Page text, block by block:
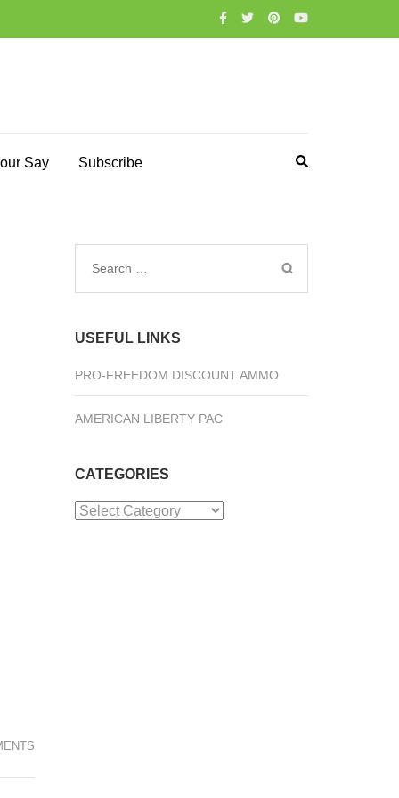
Say Subscribe
Search
USEFUL LINKS
PRO-FREEDOM DISCOUNT AMMO
AMERICAN LIBERTY PAC
CATEGORIES
Categories